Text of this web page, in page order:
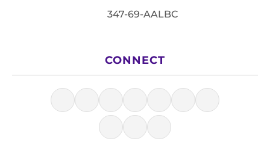
347-69-AALBC
CONNECT